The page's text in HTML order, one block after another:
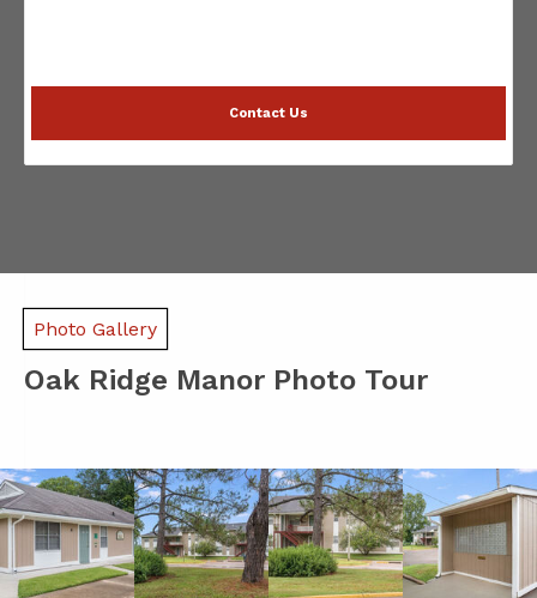
Contact Us
Photo Gallery
Oak Ridge Manor Photo Tour